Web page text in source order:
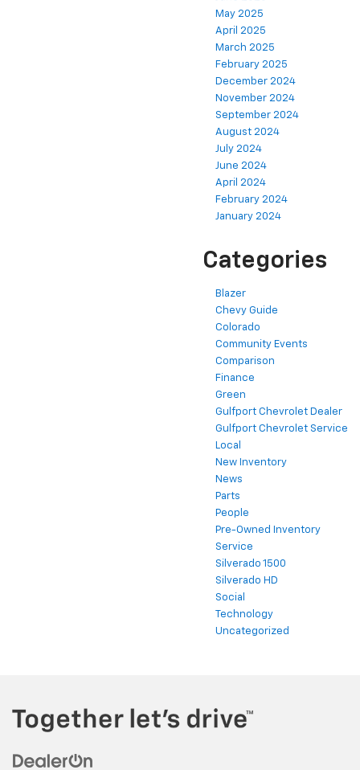
May 2025
April 2025
March 2025
February 2025
December 2024
November 2024
September 2024
August 2024
July 2024
June 2024
April 2024
February 2024
January 2024
Categories
Blazer
Chevy Guide
Colorado
Community Events
Comparison
Finance
Green
Gulfport Chevrolet Dealer
Gulfport Chevrolet Service
Local
New Inventory
News
Parts
People
Pre-Owned Inventory
Service
Silverado 1500
Silverado HD
Social
Technology
Uncategorized